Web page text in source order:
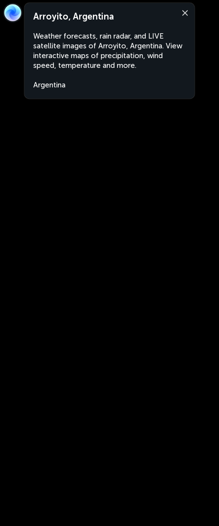
Arroyito, Argentina
Weather forecasts, rain radar, and LIVE
satellite images of Arroyito, Argentina. View
interactive maps of precipitation, wind
speed, temperature and more.
Argentina